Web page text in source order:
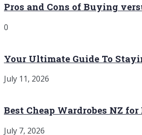
Pros and Cons of Buying
0
Your Ultimate Guide To
July 11, 2026
Best Cheap Wardrobes NZ
July 7, 2026